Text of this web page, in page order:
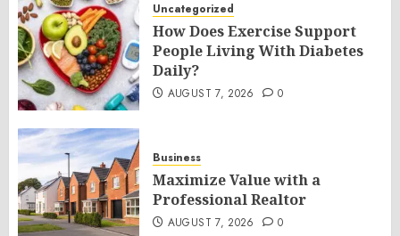
Uncategorized
How Does Exercise Support
People Living With Diabetes
Daily?
AUGUST 7, 2026 0
Business
Maximize Value with a
Professional Realtor
AUGUST 7, 2026 0